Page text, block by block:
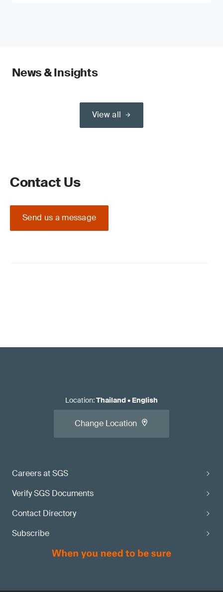
News & Insights
View all
Contact Us
Send us a message
Careers at SGS
Verify SGS Documents
Contact Directory
Subscribe
Location:Thailand• English
Change Location